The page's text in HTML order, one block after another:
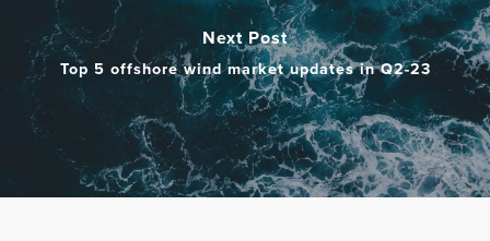
Next Post
​Top 5 offshore wind market updates in Q2-23